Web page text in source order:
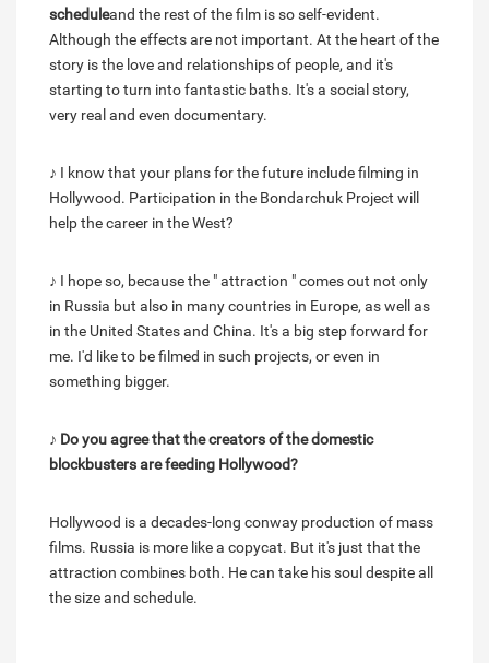
scheduleand the rest of the film is so self-evident.
Although the effects are not important. At the heart of the
story is the love and relationships of people, and it's
starting to turn into fantastic baths. It's a social story,
very real and even documentary.
♪ I know that your plans for the future include filming in
Hollywood. Participation in the Bondarchuk Project will
help the career in the West?
♪ I hope so, because the " attraction " comes out not only
in Russia but also in many countries in Europe, as well as
in the United States and China. It's a big step forward for
me. I'd like to be filmed in such projects, or even in
something bigger.
♪ Do you agree that the creators of the domestic
blockbusters are feeding Hollywood?
Hollywood is a decades-long conway production of mass
films. Russia is more like a copycat. But it's just that the
attraction combines both. He can take his soul despite all
the size and schedule.